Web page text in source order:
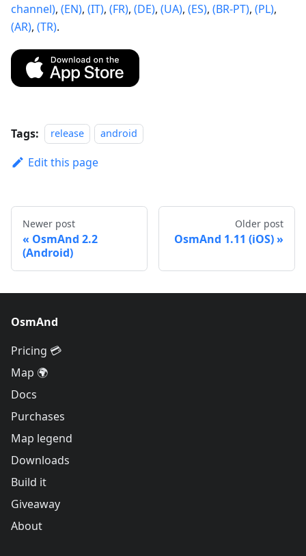
channel), (EN), (IT), (FR), (DE), (UA), (ES), (BR-PT), (PL),
(AR), (TR).
Tags: release android
Edit this page
Newer post
OsmAnd 2.2
(Android)
Older post
OsmAnd 1.11 (iOS)
OsmAnd
Pricing 💳
Map 🌍
Docs
Purchases
Map legend
Downloads
Build it
Giveaway
About